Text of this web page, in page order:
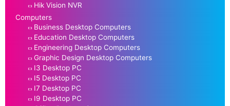
Hik Vision NVR
Computers
Business Desktop Computers
Education Desktop Computers
Engineering Desktop Computers
Graphic Design Desktop Computers
I3 Desktop PC
I5 Desktop PC
I7 Desktop PC
I9 Desktop PC